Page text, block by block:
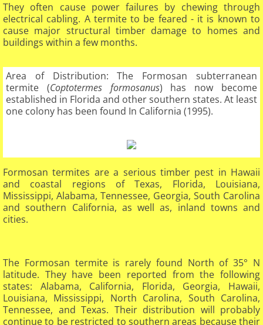
They often cause power failures by chewing through
electrical cabling. A termite to be feared - it is known to
cause major structural timber damage to homes and
buildings within a few months.​
Area of Distribution: The Formosan subterranean
termite (Coptotermes formosanus) has now become
established in Florida and other southern states. At least
one colony has been found In California (1995).
Formosan termites are a serious timber pest in Hawaii
and coastal regions of Texas, Florida, Louisiana,
Mississippi, Alabama, Tennessee, Georgia, South Carolina
and southern California, as well as, inland towns and
cities.
The Formosan termite is rarely found North of 35° N
latitude. They have been reported from the following
states: Alabama, California, Florida, Georgia, Hawaii,
Louisiana, Mississippi, North Carolina, South Carolina,
Tennessee, and Texas. Their distribution will probably
continue to be restricted to southern areas because their